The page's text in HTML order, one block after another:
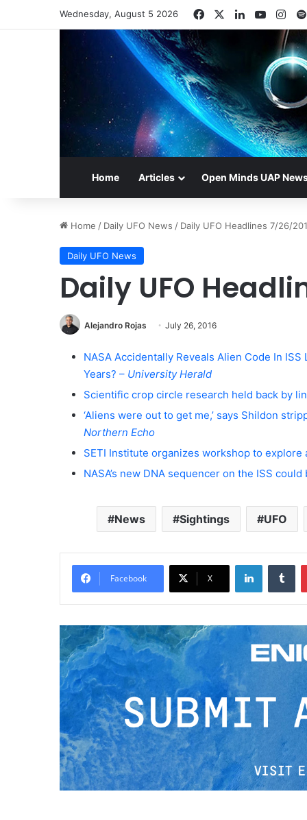
Wednesday, August 5 2026 FacebookLinkedInYouTube
Home Articles Open Minds UAP
Home / Daily UFO News / Daily UFO Headlines 7/26/
Daily UFO News
Daily UFO
Alejandro Rojas July 26, 2016
NASA Accidentally Reveals Alien Code In
Years? – University Herald
Scientific crop circle research held back by
‘Aliens were out to get me,’ says Shildon
Northern Echo
SETI Institute organizes workshop to
NASA’s new DNA sequencer on the ISS
News Sightings UFO
Facebook X